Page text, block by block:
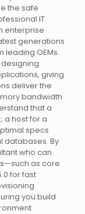
the safe
IT
enterprise
generations
leading OEMs.
giving
deliver the
bandwidth
that a
a host for a
specs
databases. By
who can
as core
for fast
you build